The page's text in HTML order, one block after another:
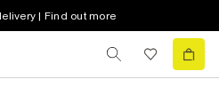
| Find out more